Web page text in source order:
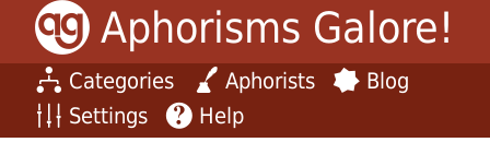
Aphorisms Galore!
Categories Aphorists
Blog
Settings
Help